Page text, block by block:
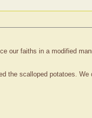
our faiths in a modified
the scalloped potatoes.